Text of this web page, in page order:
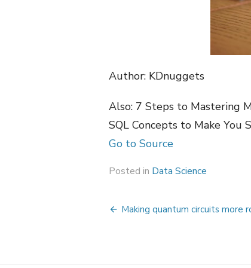
Author: KDnuggets
Also: 7 Steps to Mastering
SQL Concepts to Make You
Go to Source
Posted in Data Science
Post
Making quantum circuits more